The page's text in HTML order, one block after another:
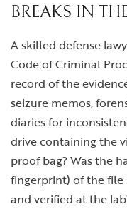
BREAKS IN
A skilled defense
Code of Criminal
record of the
seizure memos,
diaries for
drive containing the
proof bag? Was the
fingerprint) of the
and verified at the